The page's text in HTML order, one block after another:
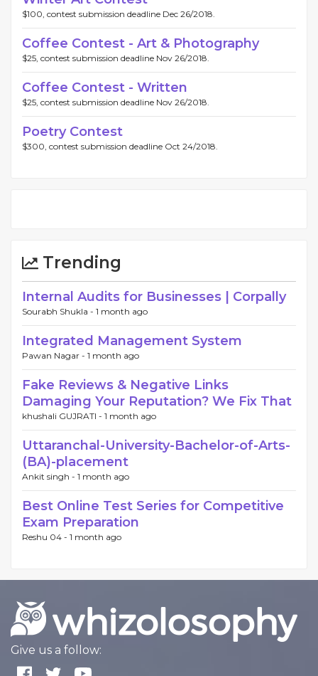
$100, contest submission deadline Dec 26/2018.
Coffee Contest - Art & Photography
$25, contest submission deadline Nov 26/2018.
Coffee Contest - Written
$25, contest submission deadline Nov 26/2018.
Poetry Contest
$300, contest submission deadline Oct 24/2018.
Trending
Internal Audits for Businesses | Corpally
Sourabh Shukla - 1 month ago
Integrated Management System
Pawan Nagar - 1 month ago
Fake Reviews & Negative Links
Damaging Your Reputation? We Fix That
khushali GUJRATI - 1 month ago
Uttaranchal-University-Bachelor-of-Arts-
(BA)-placement
Ankit singh - 1 month ago
Best Online Test Series for Competitive
Exam Preparation
Reshu 04 - 1 month ago
Give us a follow: